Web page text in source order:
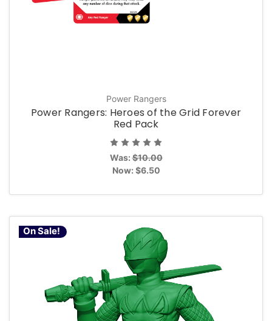
Power Rangers
Power Rangers: Heroes of the Grid Forever
Red Pack
Was:$10.00
Now: $6.50
On Sale!